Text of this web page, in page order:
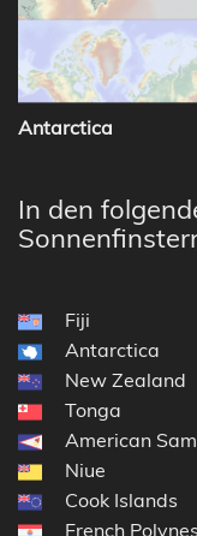
Antarctica
In den
Fiji
Antarctica
New Zealand
Tonga
American
Niue
Cook Islands
French